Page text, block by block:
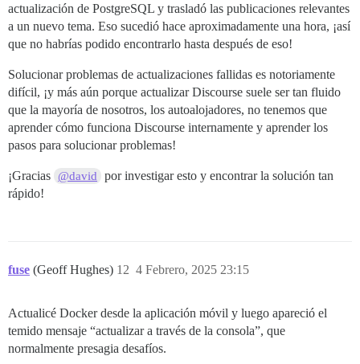
actualización de PostgreSQL y trasladó las publicaciones relevantes
a un nuevo tema. Eso sucedió hace aproximadamente una hora, ¡así
que no habrías podido encontrarlo hasta después de eso!
Solucionar problemas de actualizaciones fallidas es notoriamente
difícil, ¡y más aún porque actualizar Discourse suele ser tan fluido
que la mayoría de nosotros, los autoalojadores, no tenemos que
aprender cómo funciona Discourse internamente y aprender los
pasos para solucionar problemas!
¡Gracias @david
por investigar esto y encontrar la solución tan
rápido!
fuse (Geoff Hughes) 4 Febrero, 2025 23:15
12
Actualicé Docker desde la aplicación móvil y luego apareció el
temido mensaje “actualizar a través de la consola”, que
normalmente presagia desafíos.